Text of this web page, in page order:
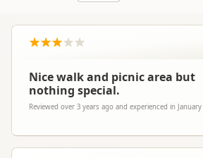
Nice walk and picnic area but
nothing special.
Reviewed over 3 years ago and experienced in January